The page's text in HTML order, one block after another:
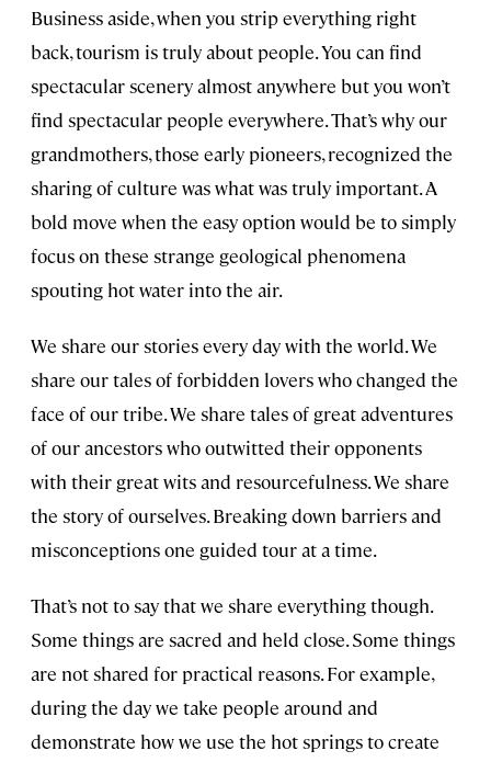
Business aside, when you strip everything right
back, tourism is truly about people. You can find
spectacular scenery almost anywhere but you won’t
find spectacular people everywhere. That’s why our
grandmothers, those early pioneers, recognized the
sharing of culture was what was truly important. A
bold move when the easy option would be to simply
focus on these strange geological phenomena
spouting hot water into the air.
We share our stories every day with the world. We
share our tales of forbidden lovers who changed the
face of our tribe. We share tales of great adventures
of our ancestors who outwitted their opponents
with their great wits and resourcefulness. We share
the story of ourselves. Breaking down barriers and
misconceptions one guided tour at a time.
That’s not to say that we share everything though.
Some things are sacred and held close. Some things
are not shared for practical reasons. For example,
during the day we take people around and
demonstrate how we use the hot springs to create